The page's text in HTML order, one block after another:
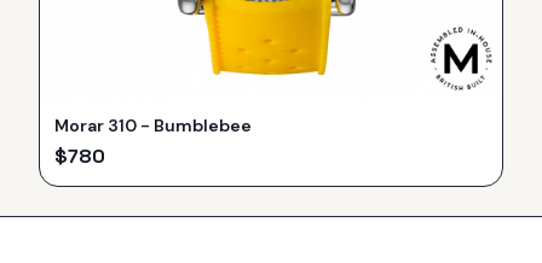
Morar 310 - Bumblebee
$780